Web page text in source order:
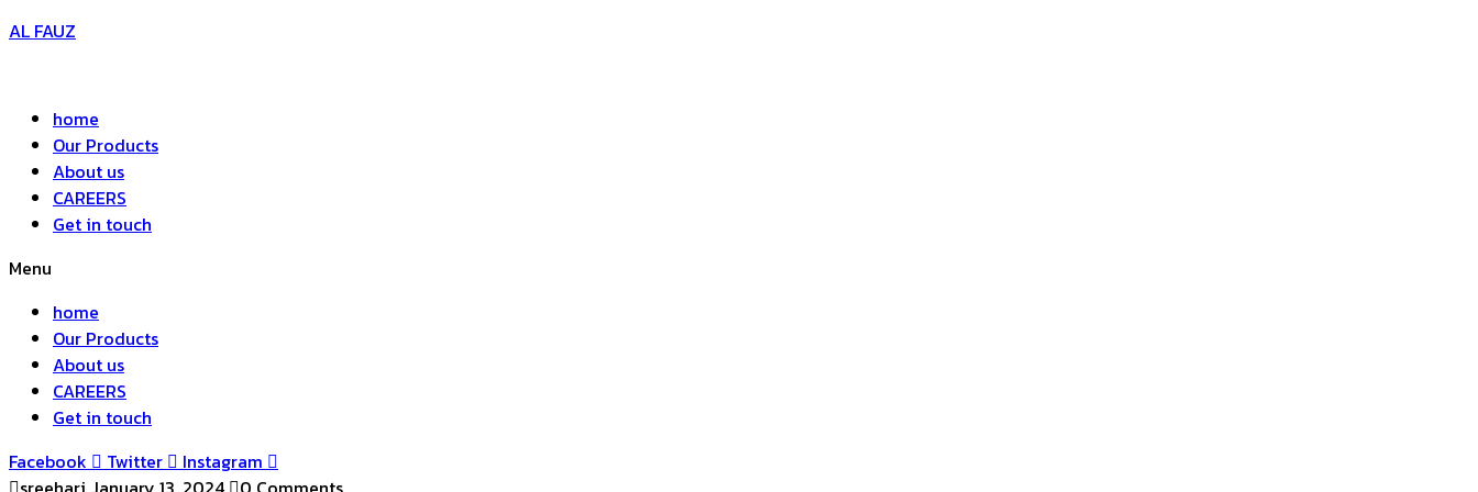
AL FAUZ
home
Our Products
About us
CAREERS
Get in touch
Menu
home
Our Products
About us
CAREERS
Get in touch
Facebook
Twitter
Instagram